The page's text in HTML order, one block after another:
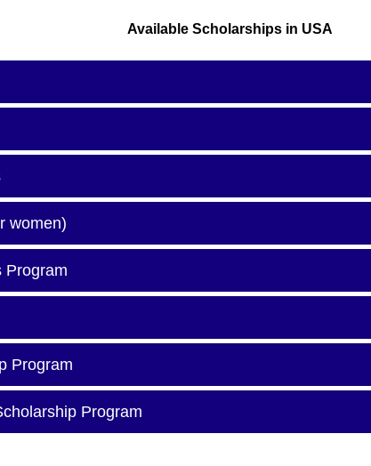
Available Scholarships in USA
women)
Program
Program
Program